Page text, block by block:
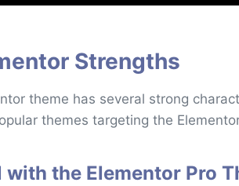
Strengths
theme has several strong
themes targeting the
with the Elementor Pro